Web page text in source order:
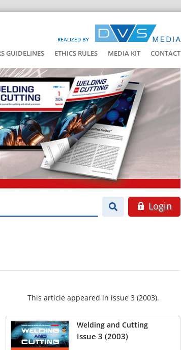
REALIZED BY
GUIDELINES ETHICS RULES MEDIA KIT CONTACT
Login
This article appeared in issue 3 (2003).
Welding and Cutting
Issue 3 (2003)